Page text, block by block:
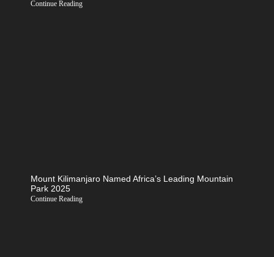
Continue Reading
Mount Kilimanjaro Named Africa’s Leading Mountain
Park 2025
Continue Reading